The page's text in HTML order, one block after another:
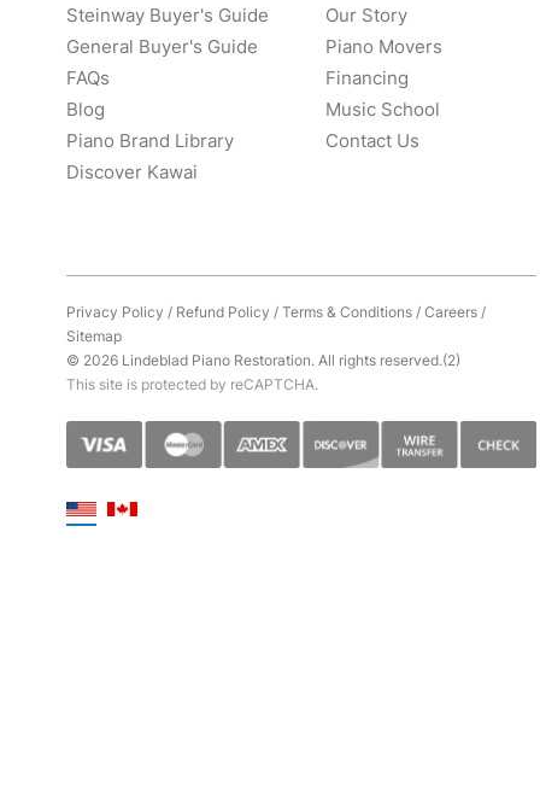
Steinway Buyer's Guide
General Buyer's Guide
FAQs
Blog
Piano Brand Library
Discover Kawai
Our Story
Piano Movers
Financing
Music School
Contact Us
Privacy Policy / Refund Policy /Terms & Conditions/Careers/
Sitemap
© 2026 Lindeblad Piano Restoration. All rights reserved.(2)
This site is protected by reCAPTCHA.